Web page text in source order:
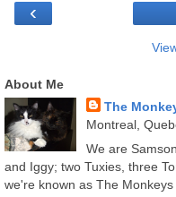
‹
About Me
The
Montreal,
We are
and Iggy; two Tuxies, three
we're known as The Monkeys